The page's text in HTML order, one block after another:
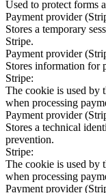
Used to protect forms
Payment provider
Stores a temporary
Stripe.
Payment provider
Stores information for
Stripe:
The cookie is used by
when processing
Payment provider
Stores a technical
prevention.
Stripe:
The cookie is used by
when processing
Payment provider